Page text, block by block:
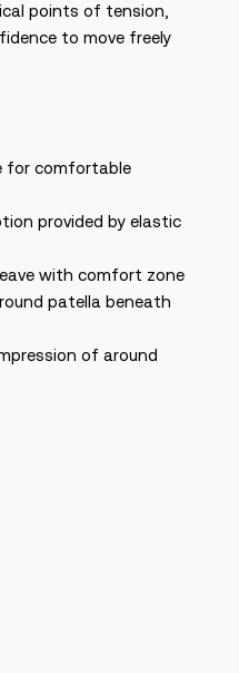
points of tension,
to move freely
for comfortable
provided by elastic
with comfort zone
patella beneath
of around